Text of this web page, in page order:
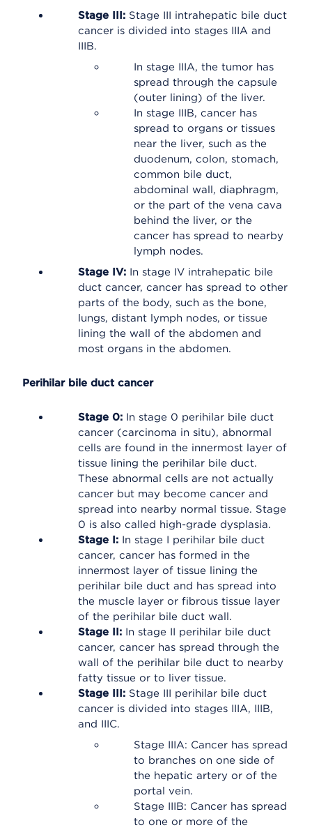
Stage III: Stage III intrahepatic bile duct
cancer is divided into stages IIIA and
IIIB.
In stage IIIA, the tumor has
spread through the capsule
(outer lining) of the liver.
In stage IIIB, cancer has
spread to organs or tissues
near the liver, such as the
duodenum, colon, stomach,
common bile duct,
abdominal wall, diaphragm,
or the part of the vena cava
behind the liver, or the
cancer has spread to nearby
lymph nodes.
Stage IV: In stage IV intrahepatic bile
duct cancer, cancer has spread to other
parts of the body, such as the bone,
lungs, distant lymph nodes, or tissue
lining the wall of the abdomen and
most organs in the abdomen.
Perihilar bile duct cancer
Stage 0: In stage 0 perihilar bile duct
cancer (carcinoma in situ), abnormal
cells are found in the innermost layer of
tissue lining the perihilar bile duct.
These abnormal cells are not actually
cancer but may become cancer and
spread into nearby normal tissue. Stage
0 is also called high-grade dysplasia.
Stage I: In stage I perihilar bile duct
cancer, cancer has formed in the
innermost layer of tissue lining the
perihilar bile duct and has spread into
the muscle layer or fibrous tissue layer
of the perihilar bile duct wall.
Stage II: In stage II perihilar bile duct
cancer, cancer has spread through the
wall of the perihilar bile duct to nearby
fatty tissue or to liver tissue.
Stage III: Stage III perihilar bile duct
cancer is divided into stages IIIA, IIIB,
and IIIC.
Stage IIIA: Cancer has spread
to branches on one side of
the hepatic artery or of the
portal vein.
Stage IIIB: Cancer has spread
to one or more of the